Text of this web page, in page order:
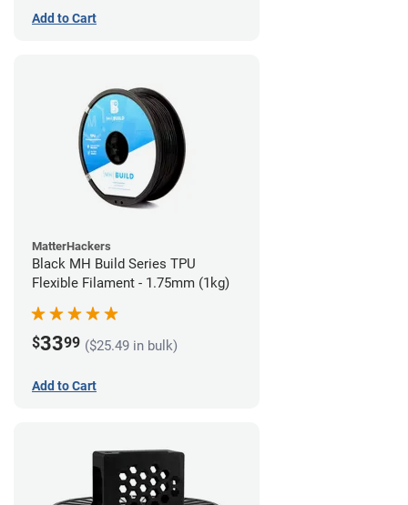
Add to Cart
MatterHackers
Black MH Build Series TPU
Flexible Filament - 1.75mm (1kg)
$3399 ($25.49 in bulk)
Add to Cart